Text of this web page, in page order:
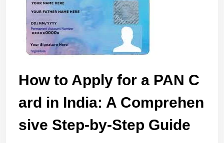
How to Apply for a PAN C
ard in India: A Comprehen
sive Step-by-Step Guide